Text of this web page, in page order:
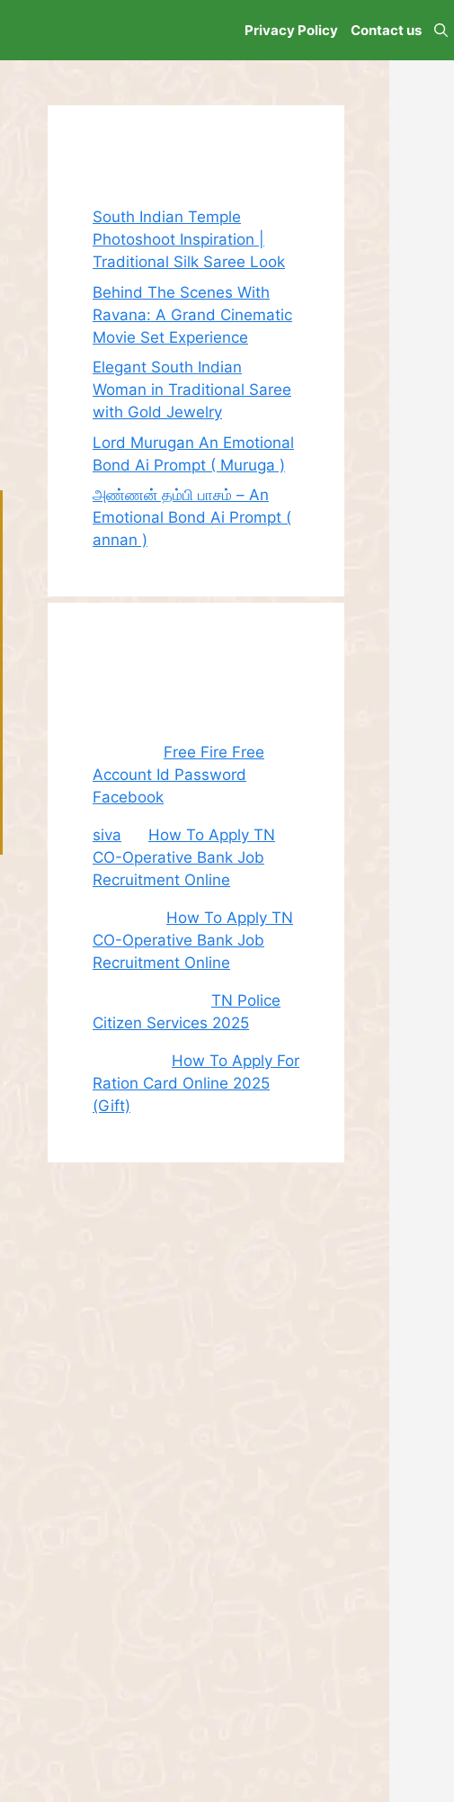
Privacy Policy Contact us
South Indian Temple
Photoshoot Inspiration |
Traditional Silk Saree Look
Behind The Scenes With
Ravana: A Grand Cinematic
Movie Set Experience
Elegant South Indian
Woman in Traditional Saree
with Gold Jewelry
Lord Murugan An Emotional
Bond Ai Prompt ( Muruga )
அண்ணன் தம்பி பாசம் – An
Emotional Bond Ai Prompt (
annan )
Free Fire Free
Account Id Password
Facebook
siva
How To Apply TN
CO-Operative Bank Job
Recruitment Online
How To Apply TN
CO-Operative Bank Job
Recruitment Online
TN Police
Citizen Services 2025
How To Apply For
Ration Card Online 2025
(Gift)